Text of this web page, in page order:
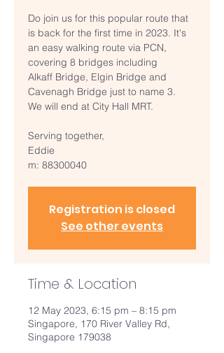
Do join us for this popular route that
is back for the first time in 2023. It's
an easy walking route via PCN,
covering 8 bridges including
Alkaff Bridge, Elgin Bridge and
Cavenagh Bridge just to name 3.
We will end at City Hall MRT.
Serving together,
Eddie
m: 88300040
Registration is closed
See other events
Time & Location
12 May 2023, 6:15 pm – 8:15 pm
Singapore, 170 River Valley Rd,
Singapore 179038